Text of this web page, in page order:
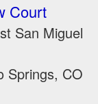
Court
San Miguel
Springs, CO